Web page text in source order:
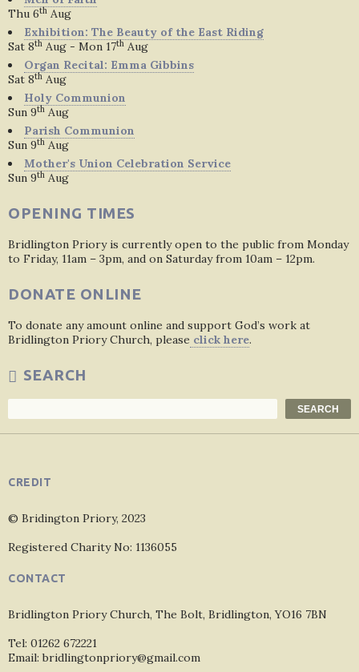
Thu 6th Aug
Exhibition: The Beauty of the East Riding
Sat 8th Aug - Mon 17th Aug
Organ Recital: Emma Gibbins
Sat 8th Aug
Holy Communion
Sun 9th Aug
Parish Communion
Sun 9th Aug
Mother's Union Celebration Service
Sun 9th Aug
OPENING TIMES
Bridlington Priory is currently open to the public from Monday
to Friday, 11am – 3pm, and on Saturday from 10am – 12pm.
DONATE ONLINE
To donate any amount online and support God’s work at
Bridlington Priory Church, please click here.
SEARCH
SEARCH
CREDIT
© Bridington Priory, 2023
Registered Charity No: 1136055
CONTACT
Bridlington Priory Church, The Bolt, Bridlington, YO16 7BN
Tel: 01262 672221
Email: bridlingtonpriory@gmail.com